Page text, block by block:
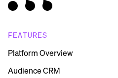
FEATURES
Platform Overview
Audience CRM